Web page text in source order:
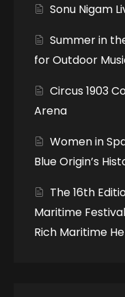
Sonu Nigam
Summer in
for Outdoor
Circus 1903
Arena
Women in
Blue Origin’s
The 16th
Maritime
Rich Maritime